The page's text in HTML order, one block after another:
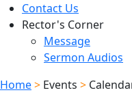
Contact Us
Rector's Corner
Message
Sermon Audios
Home> Events >